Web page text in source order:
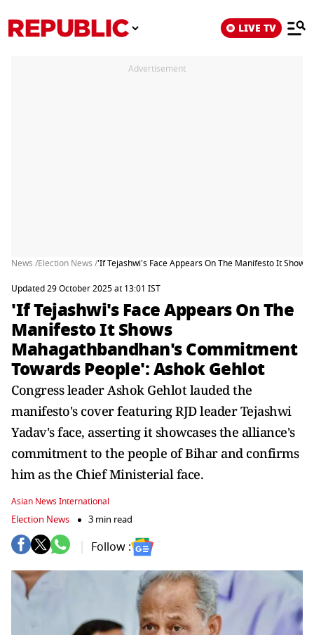
LIVE TV
Advertisement
News /Election News /'If Tejashwi's Face Appears On The Manifesto It
Updated 29 October 2025 at 13:01 IST
'If Tejashwi's Face Appears On The
Manifesto It Shows
Mahagathbandhan's Commitment
Towards People': Ashok Gehlot
Congress leader Ashok Gehlot lauded the
manifesto's cover featuring RJD leader Tejashwi
Yadav's face, asserting it showcases the alliance's
commitment to the people of Bihar and confirms
him as the Chief Ministerial face.
Asian News International
Election News 3 min read
Follow :